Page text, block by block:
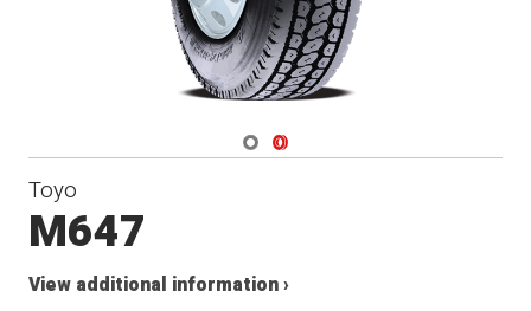
Navigate 1
Navigate 2
Toyo
M647
View additional information ›